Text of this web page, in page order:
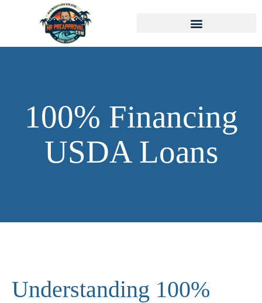
100% Financing
USDA Loans
Understanding 100%